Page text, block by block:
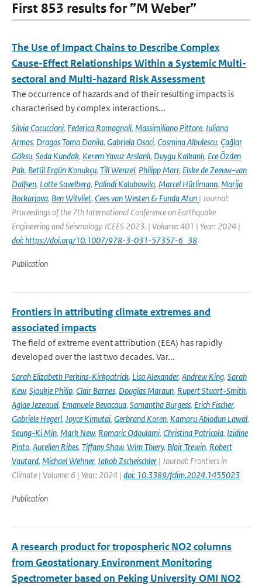
First 853 results for ”M Weber”
The Use of Impact Chains to Describe Complex
Cause-Effect Relationships Within a Systemic Multi-
sectoral and Multi-hazard Risk Assessment
The occurrence of hazards and of their resulting impacts is
characterised by complex interactions...
Silvia Cocuccioni, Federica Romagnoli, Massimiliano Pittore, Iuliana
Armas, Dragos Toma Danila, Gabriela Osaci, Cosmina Albulescu, Çağlar
Göksu, Seda Kundak, Kerem Yavuz Arslanlı, Duygu Kalkanlı, Ece Özden
Pak, Betül Ergün Konukçu, Till Wenzel, Philipp Marr, Elske de Zeeuw-van
Dalfsen, Lotte Savelberg, Palindi Kalubowila, Marcel Hürlimann, Marija
Bockarjova, Ben Witvliet, Cees van Westen & Funda Atun | Journal:
Proceedings of the 7th International Conference on Earthquake
Engineering and Seismology. ICEES 2023. | Volume: 401 | Year: 2024 |
doi: https://doi.org/10.1007/978-3-031-57357-6_38
Publication
Frontiers in attributing climate extremes and
associated impacts
The field of extreme event attribution (EEA) has rapidly
developed over the last two decades. Var...
Sarah Elizabeth Perkins-Kirkpatrick, Lisa Alexander, Andrew King, Sarah
Kew, Sjoukje Philip, Clair Barnes, Douglas Maraun, Rupert Stuart-Smith,
Aglae Jezequel, Emanuele Bevacqua, Samantha Burgess, Erich Fischer,
Gabriele Hegerl, Joyce Kimutai, Gerbrand Koren, Kamoru Abiodun Lawal,
Seung-Ki Min, Mark New, Romaric Odoulami, Christina Patricola, Izidine
Pinto, Aurelien Ribes, Tiffany Shaw, Wim Thiery, Blair Trewin, Robert
Vautard, Michael Wehner, Jakob Zscheischler | Journal: Frontiers in
Climate | Volume: 6 | Year: 2024 | doi: 10.3389/fclim.2024.1455023
Publication
A research product for tropospheric NO2 columns
from Geostationary Environment Monitoring
Spectrometer based on Peking University OMI NO2